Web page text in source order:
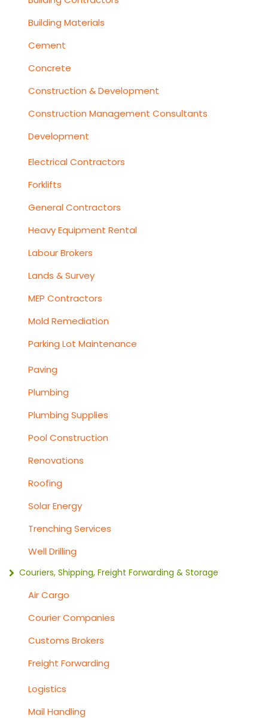
Building Materials
Cement
Concrete
Construction & Development
Construction Management Consultants
Development
Electrical Contractors
Forklifts
General Contractors
Heavy Equipment Rental
Labour Brokers
Lands & Survey
MEP Contractors
Mold Remediation
Parking Lot Maintenance
Paving
Plumbing
Plumbing Supplies
Pool Construction
Renovations
Roofing
Solar Energy
Trenching Services
Well Drilling
Couriers, Shipping, Freight Forwarding & Storage
Air Cargo
Courier Companies
Customs Brokers
Freight Forwarding
Logistics
Mail Handling